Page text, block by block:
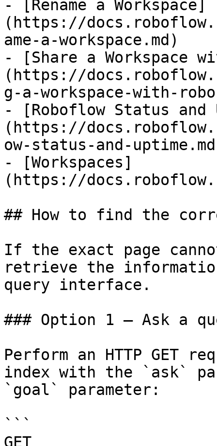
- [Rename a Workspace]
(https://
ame-a-workspace.md)
- [Share a Workspace
(https://
g-a-workspace-with-
- [Roboflow Status and
(https://
ow-status-and-
- [Workspaces]
(https://
## How to find the
If the exact page
retrieve the
query interface.
### Option 1 — Ask a
Perform an HTTP GET
index with the `ask`
`goal` parameter:
```
GET